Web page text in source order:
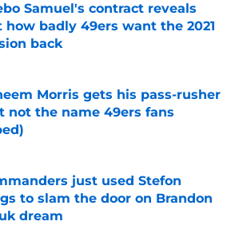
Samuel's contract reveals
how badly 49ers want the 2021
back
by on Invalid Date
Morris gets his pass-rusher
not the name 49ers fans
by on Invalid Date
just used Stefon
to slam the door on Brandon
dream
by on Invalid Date